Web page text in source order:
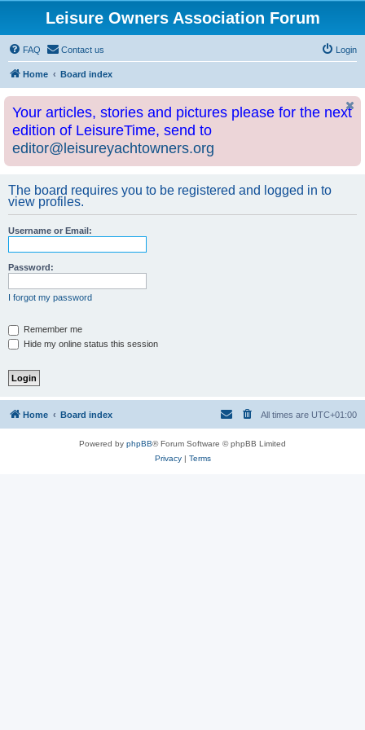
Leisure Owners Association Forum
FAQ Contact us Login
Home Board index
Your articles, stories and pictures please for the next
edition of LeisureTime, send to
editor@leisureyachtowners.org
The board requires you to be registered and logged in to
view profiles.
Username or Email:
Password:
I forgot my password
Remember me
Hide my online status this session
Home Board index All times are UTC+01:00
Powered by phpBB® Forum Software © phpBB Limited
Privacy| Terms